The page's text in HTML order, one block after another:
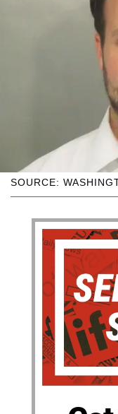
SOURCE: